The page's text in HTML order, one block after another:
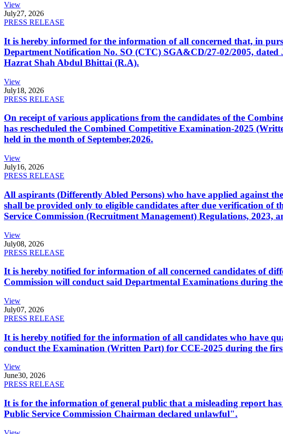
View
July27, 2026
PRESS RELEASE
It is hereby informed for the information of all concerned that, in
Department Notification No. SO (CTC) SGA&CD/27-02/2005,
Hazrat Shah Abdul Bhittai (R.A).
View
July18, 2026
PRESS RELEASE
On receipt of various applications from the candidates of the
has rescheduled the Combined Competitive Examination-2025
held in the month of September,2026.
View
July16, 2026
PRESS RELEASE
All aspirants (Differently Abled Persons) who have applied against
shall be provided only to eligible candidates after due verification of
Service Commission (Recruitment Management) Regulations,
View
July08, 2026
PRESS RELEASE
It is hereby notified for information of all concerned candidates of
Commission will conduct said Departmental Examinations during
View
July07, 2026
PRESS RELEASE
It is hereby notified for the information of all candidates who have
conduct the Examination (Written Part) for CCE-2025 during the
View
June30, 2026
PRESS RELEASE
It is for the information of general public that a misleading report
Public Service Commission Chairman declared unlawful".